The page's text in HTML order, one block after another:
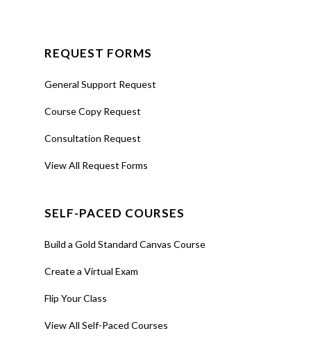
REQUEST FORMS
General Support Request
Course Copy Request
Consultation Request
View All Request Forms
SELF-PACED COURSES
Build a Gold Standard Canvas Course
Create a Virtual Exam
Flip Your Class
View All Self-Paced Courses